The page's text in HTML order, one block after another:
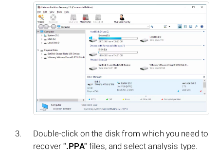
Double-click on the disk from which you need to
recover".PPA" files, and select analysis type.